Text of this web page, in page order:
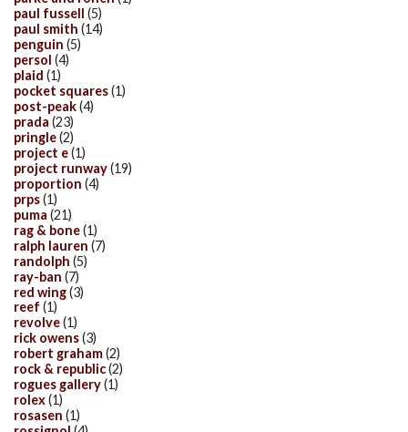
paul fussell (5)
paul smith (14)
penguin (5)
persol (4)
plaid (1)
pocket squares(1)
post-peak(4)
prada (23)
pringle(2)
project e(1)
project runway(19)
proportion (4)
prps(1)
puma (21)
rag & bone(1)
ralph lauren (7)
randolph (5)
ray-ban (7)
red wing(3)
reef (1)
revolve(1)
rick owens(3)
robert graham(2)
rock & republic(2)
rogues gallery(1)
rolex(1)
rosasen (1)